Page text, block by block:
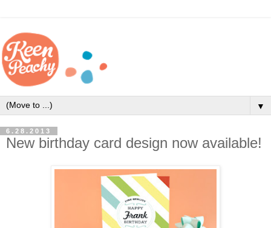
▼
6.28.2013
New birthday card design now available!